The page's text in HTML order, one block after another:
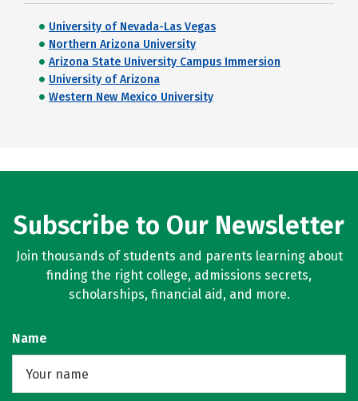
University of Nevada-Las Vegas
Northern Arizona University
Arizona State University Campus Immersion
University of Arizona
Western New Mexico University
Subscribe to Our Newsletter
Join thousands of students and parents learning about
finding the right college, admissions secrets,
scholarships, financial aid, and more.
Name